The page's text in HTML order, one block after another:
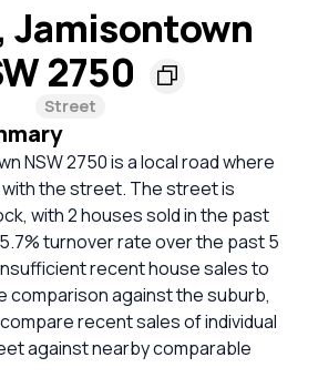
Jamisontown
2750
Street
NSW 2750 is a local road where
with the street. The street is
with 2 houses sold in the past
turnover rate over the past 5
recent house sales to
comparison against the suburb,
recent sales of individual
against nearby comparable